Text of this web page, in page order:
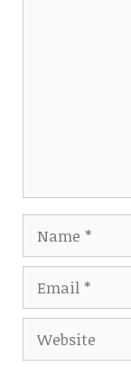
Website